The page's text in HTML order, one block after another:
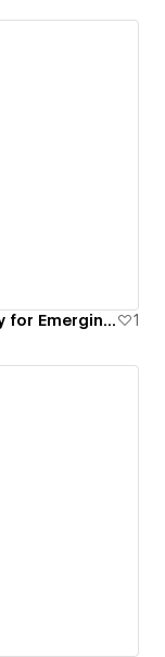
SIKAO - Contemporary Design Gallery for Emerging Artists 1